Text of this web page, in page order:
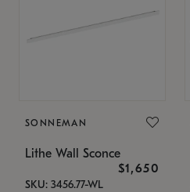
SONNEMAN
Lithe Wall Sconce
$1,650
SKU: 3456.77-WL